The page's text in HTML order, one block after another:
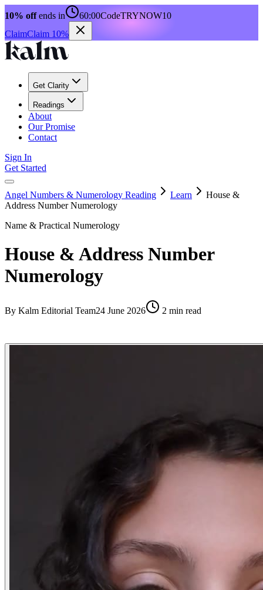
10% offends in 60:00CodeTRYNOW10
ClaimClaim 10%
Get Clarity
Readings
About
Our Promise
Contact
Sign In
Get Started
Angel Numbers & Numerology Reading Learn
House &
Address Number Numerology
Name & Practical Numerology
House & Address Number
Numerology
By Kalm Editorial Team24 June 2026 2 min read